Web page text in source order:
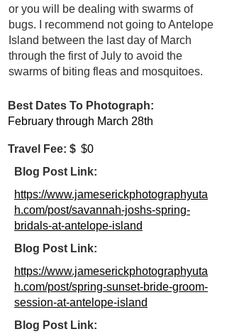
or you will be dealing with swarms of
bugs. I recommend not going to Antelope
Island between the last day of March
through the first of July to avoid the
swarms of biting fleas and mosquitoes.
Best Dates To Photograph:
February through March 28th
Travel Fee: $ $0
Blog Post Link:
https://www.jameserickphotographyuta
h.com/post/savannah-joshs-spring-
bridals-at-antelope-island
Blog Post Link:
https://www.jameserickphotographyuta
h.com/post/spring-sunset-bride-groom-
session-at-antelope-island
Blog Post Link: